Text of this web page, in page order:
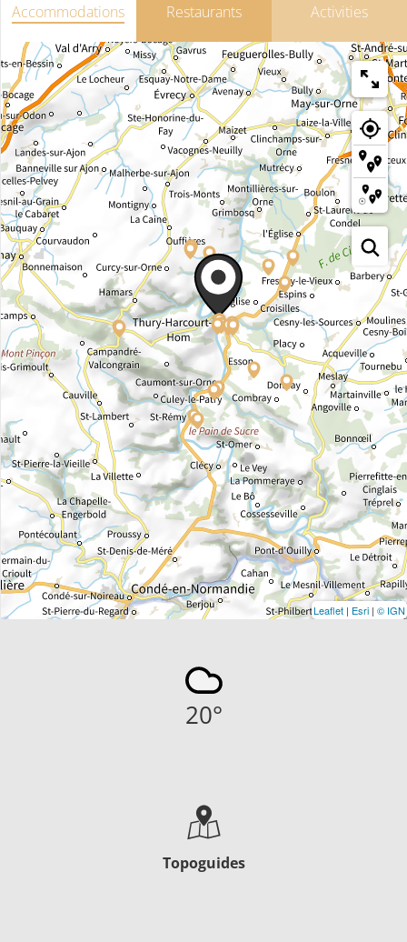
Accommodations Restaurants Activities
Leaflet | Esri | © IGN
20°
Topoguides